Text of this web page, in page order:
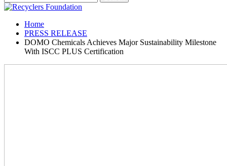
Home
PRESS RELEASE
DOMO Chemicals Achieves Major Sustainability Milestone
With ISCC PLUS Certification